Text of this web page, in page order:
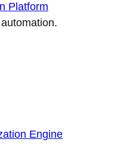
Platform
Engine